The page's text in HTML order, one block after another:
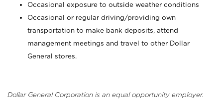
Occasional exposure to outside weather conditions
Occasional or regular driving/providing own
transportation to make bank deposits, attend
management meetings and travel to other Dollar
General stores.
Dollar General Corporation is an equal opportunity employer.